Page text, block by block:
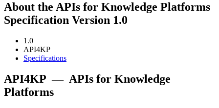
About the APIs for Knowledge Platforms
Specification Version 1.0
1.0
API4KP
Specifications
API4KP — APIs for Knowledge
Platforms